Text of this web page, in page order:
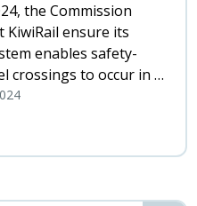
the Commission
KiwiRail ensure its
enables safety-
crossings to occur in a
the
crossings by road